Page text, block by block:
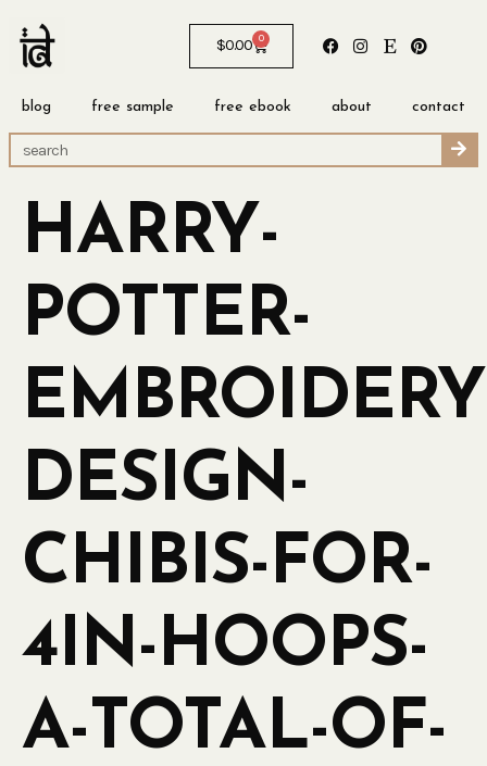
$0.00 0
blog free sample free ebook about contact
HARRY-
POTTER-
DESIGN-
CHIBIS-FOR-
4IN-HOOPS-
A-TOTAL-OF-